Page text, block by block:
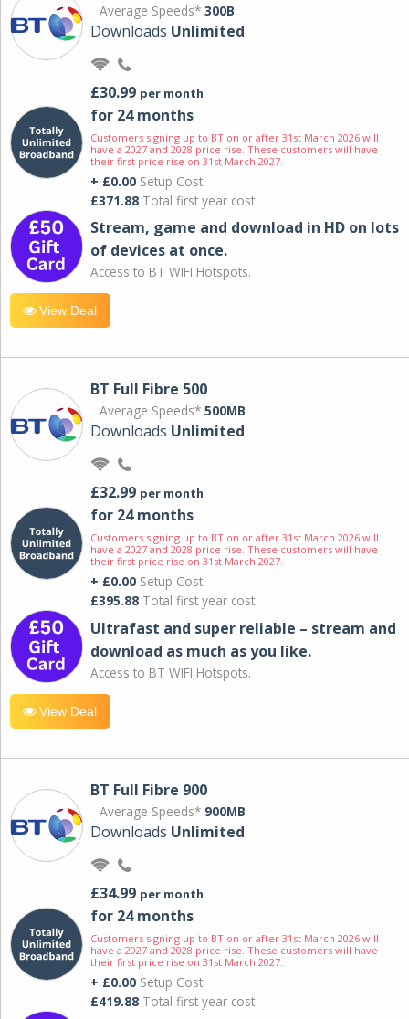
Average Speeds* 300B
Downloads Unlimited
£30.99 per month
for 24 months
Customers signing up to BT on or after 31st March 2026 will
have a 2027 and 2028 price rise. These customers will have
their first price rise on 31st March 2027.
+ £0.00 Setup Cost
£371.88 Total first year cost
Stream, game and download in HD on lots
of devices at once.
Access to BT WIFI Hotspots.
View Deal
BT Full Fibre 500
Average Speeds* 500MB
Downloads Unlimited
£32.99 per month
for 24 months
Customers signing up to BT on or after 31st March 2026 will
have a 2027 and 2028 price rise. These customers will have
their first price rise on 31st March 2027.
+ £0.00 Setup Cost
£395.88 Total first year cost
Ultrafast and super reliable – stream and
download as much as you like.
Access to BT WIFI Hotspots.
View Deal
BT Full Fibre 900
Average Speeds* 900MB
Downloads Unlimited
£34.99 per month
for 24 months
Customers signing up to BT on or after 31st March 2026 will
have a 2027 and 2028 price rise. These customers will have
their first price rise on 31st March 2027.
+ £0.00 Setup Cost
£419.88 Total first year cost